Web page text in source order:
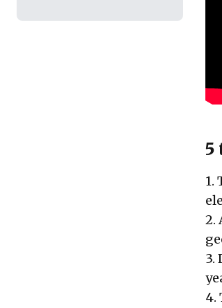
5
1.
2.
3.
4.